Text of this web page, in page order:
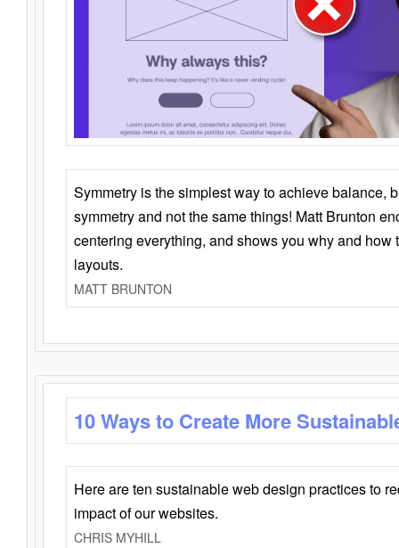
Symmetry is the simplest way to achieve balance,
symmetry and not the same things! Matt Brunton
centering everything, and shows you why and how
layouts.
MATT BRUNTON
10 Ways to Create More
Here are ten sustainable web design practices to
impact of our websites.
CHRIS MYHILL